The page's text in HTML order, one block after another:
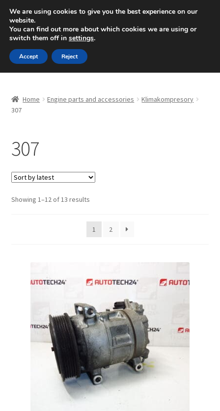
SHIPPING starting at 6 EUR
Mon-Fri 9 a.m. - 4 p.m.+420 704 494 494
Skip
to
navigation
Skip
to
content
About Us
Checkout
CommerceOps OS
My account
Payments
Privacy Policy
Terms & Conditions
Home Engine parts and accessories
Klimakompresory
307
307
Showing 1–12 of 13 resultsSorted
latest
1
2
We are using cookies to give you the best experience on our
website.
You can find out more about which cookies we are using or
switch them off in settings.
Accept Reject